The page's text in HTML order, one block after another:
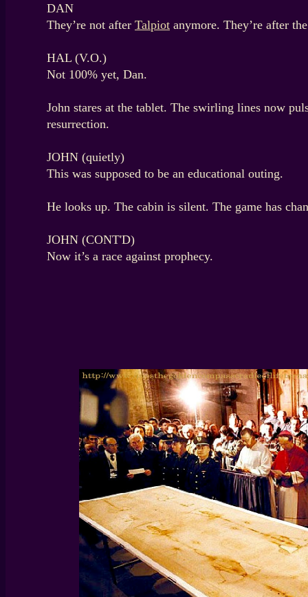
DAN
They’re not after Talpiot anymore. They’re after
HAL (V.O.)
Not 100% yet, Dan.
John stares at the tablet. The swirling lines now
resurrection.
JOHN (quietly)
This was supposed to be an educational outing.
He looks up. The cabin is silent. The game has
JOHN (CONT'D)
Now it’s a race against prophecy.